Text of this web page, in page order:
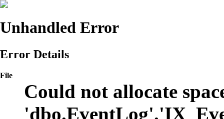
Unhandled Error
Error Details
File
Could not allocate